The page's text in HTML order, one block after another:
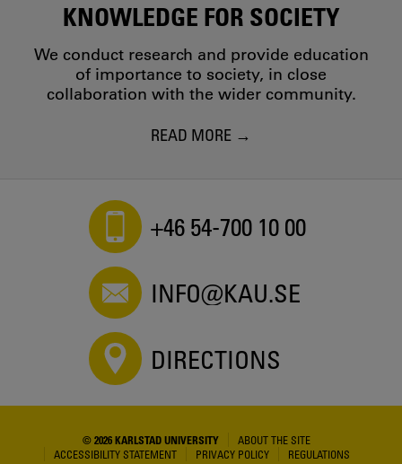
KNOWLEDGE FOR SOCIETY
We conduct research and provide education
of importance to society, in close
collaboration with the wider community.
READ MORE
+46 54-700 10 00
INFO@KAU.SE
DIRECTIONS
© 2026 KARLSTAD UNIVERSITY
ABOUT THE SITE
ACCESSIBILITY STATEMENT
PRIVACY POLICY REGULATIONS